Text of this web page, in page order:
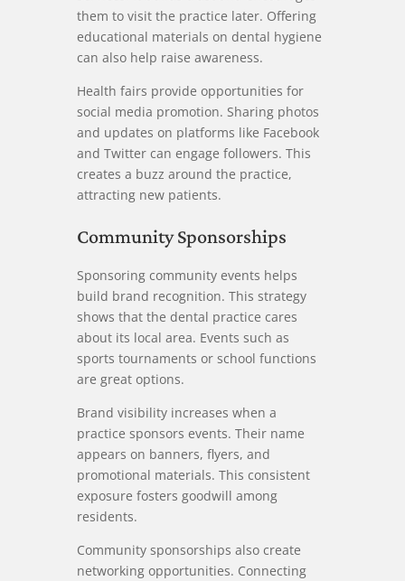
them to visit the practice later. Offering
educational materials on dental hygiene
can also help raise awareness.
Health fairs provide opportunities for
social media promotion. Sharing photos
and updates on platforms like Facebook
and Twitter can engage followers. This
creates a buzz around the practice,
attracting new patients.
Community Sponsorships
Sponsoring community events helps
build brand recognition. This strategy
shows that the dental practice cares
about its local area. Events such as
sports tournaments or school functions
are great options.
Brand visibility increases when a
practice sponsors events. Their name
appears on banners, flyers, and
promotional materials. This consistent
exposure fosters goodwill among
residents.
Community sponsorships also create
networking opportunities. Connecting